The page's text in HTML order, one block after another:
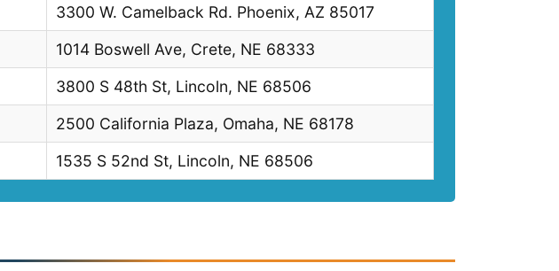
3300 W. Camelback Rd. Phoenix, AZ 85017
1014 Boswell Ave, Crete, NE 68333
3800 S 48th St, Lincoln, NE 68506
2500 California Plaza, Omaha, NE 68178
1535 S 52nd St, Lincoln, NE 68506